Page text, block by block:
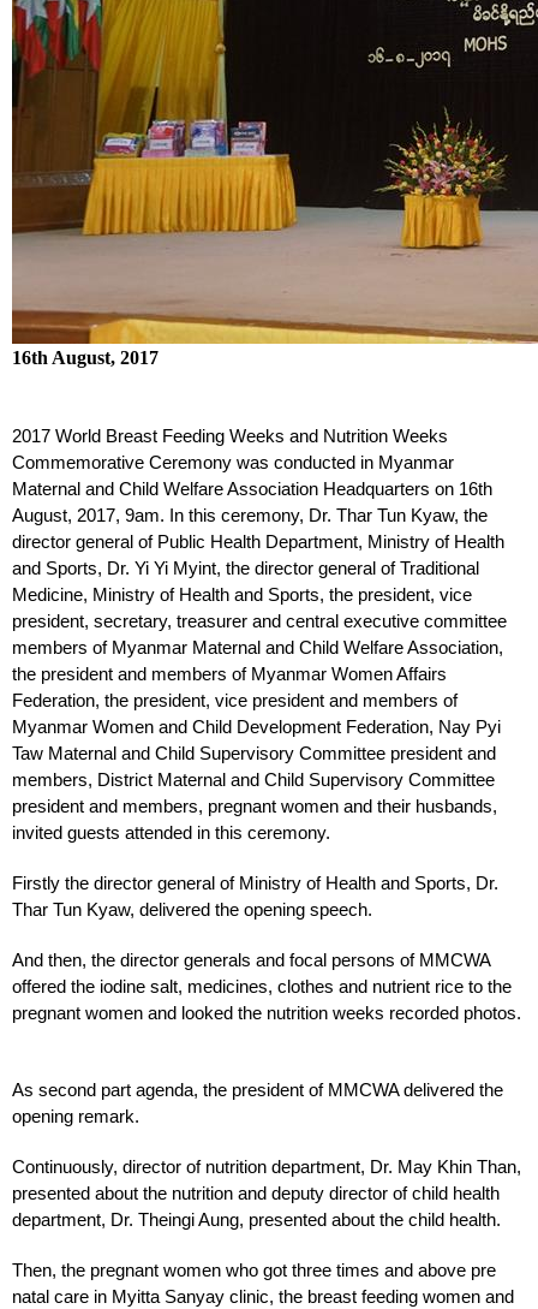
16th August, 2017
2017 World Breast Feeding Weeks and Nutrition Weeks
Commemorative Ceremony was conducted in Myanmar
Maternal and Child Welfare Association Headquarters on 16th
August, 2017, 9am. In this ceremony, Dr. Thar Tun Kyaw, the
director general of Public Health Department, Ministry of Health
and Sports, Dr. Yi Yi Myint, the director general of Traditional
Medicine, Ministry of Health and Sports, the president, vice
president, secretary, treasurer and central executive committee
members of Myanmar Maternal and Child Welfare Association,
the president and members of Myanmar Women Affairs
Federation, the president, vice president and members of
Myanmar Women and Child Development Federation, Nay Pyi
Taw Maternal and Child Supervisory Committee president and
members, District Maternal and Child Supervisory Committee
president and members, pregnant women and their husbands,
invited guests attended in this ceremony.
Firstly the director general of Ministry of Health and Sports, Dr.
Thar Tun Kyaw, delivered the opening speech.
And then, the director generals and focal persons of MMCWA
offered the iodine salt, medicines, clothes and nutrient rice to the
pregnant women and looked the nutrition weeks recorded photos.
As second part agenda, the president of MMCWA delivered the
opening remark.
Continuously, director of nutrition department, Dr. May Khin Than,
presented about the nutrition and deputy director of child health
department, Dr. Theingi Aung, presented about the child health.
Then, the pregnant women who got three times and above pre
natal care in Myitta Sanyay clinic, the breast feeding women and